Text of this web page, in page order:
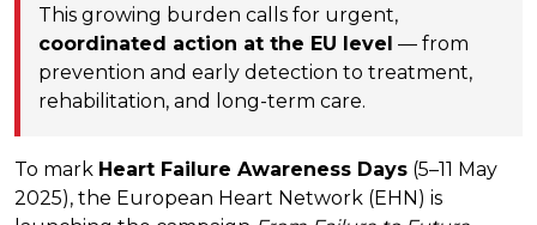
This growing burden calls for urgent,
coordinated action at the EU level — from
prevention and early detection to treatment,
rehabilitation, and long-term care.
To mark Heart Failure Awareness Days (5–11 May
2025), the European Heart Network (EHN) is